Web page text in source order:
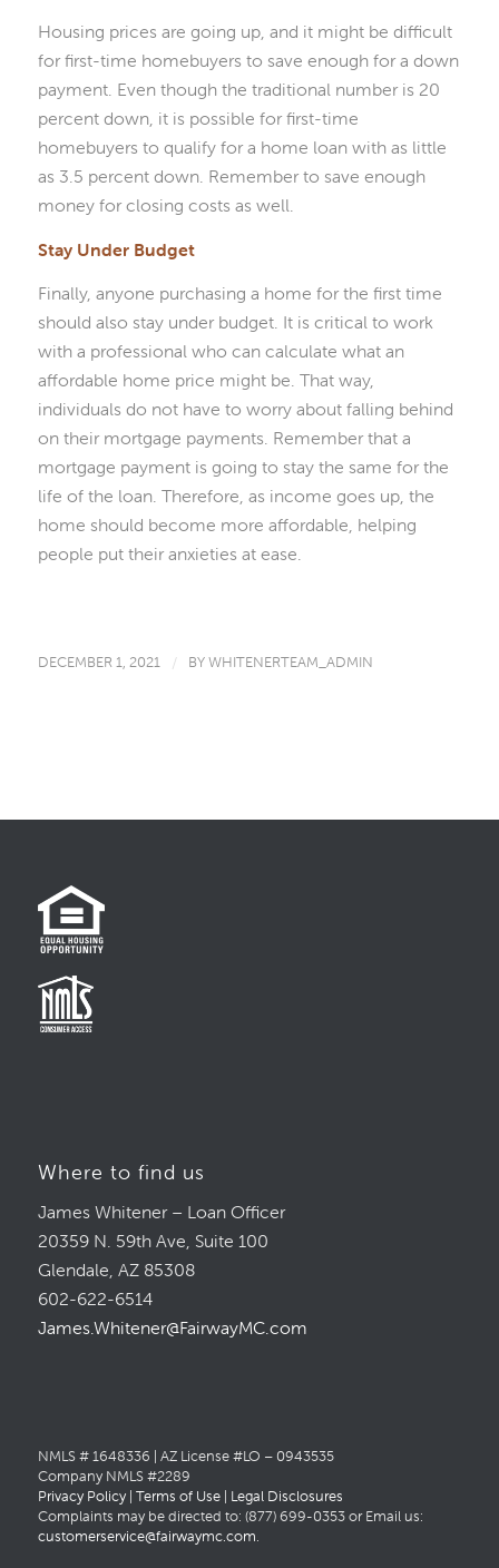
Housing prices are going up, and it might be difficult
for first-time homebuyers to save enough for a down
payment. Even though the traditional number is 20
percent down, it is possible for first-time
homebuyers to qualify for a home loan with as little
as 3.5 percent down. Remember to save enough
money for closing costs as well.
Stay Under Budget
Finally, anyone purchasing a home for the first time
should also stay under budget. It is critical to work
with a professional who can calculate what an
affordable home price might be. That way,
individuals do not have to worry about falling behind
on their mortgage payments. Remember that a
mortgage payment is going to stay the same for the
life of the loan. Therefore, as income goes up, the
home should become more affordable, helping
people put their anxieties at ease.
DECEMBER 1, 2021 / BYWHITENERTEAM_ADMIN
Where to find us
James Whitener – Loan Officer
20359 N. 59th Ave, Suite 100
Glendale, AZ 85308
602-622-6514
James.Whitener@FairwayMC.com
NMLS # 1648336 | AZ License #LO – 0943535
Company NMLS #2289
Privacy Policy| Terms of Use| Legal Disclosures
Complaints may be directed to: (877) 699-0353 or Email us:
customerservice@fairwaymc.com.